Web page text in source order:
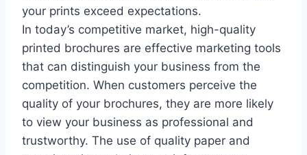
your prints exceed expectations.
In today’s competitive market, high-quality
printed brochures are effective marketing tools
that can distinguish your business from the
competition. When customers perceive the
quality of your brochures, they are more likely
to view your business as professional and
trustworthy. The use of quality paper and